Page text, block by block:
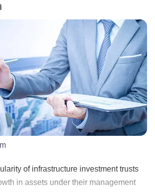
of infrastructure investment trusts
in assets under their management